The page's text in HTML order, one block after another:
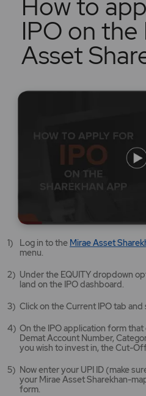
Log in to the Mirae Asset
menu.
Under the EQUITY dropdown
land on the IPO dashboard.
Click on the Current IPO tab
On the IPO application form
Demat Account Number,
you wish to invest in, the Cut-
Now enter your UPI ID (make
your Mirae Asset Sharekhan-
form.
IPO on the
Asset